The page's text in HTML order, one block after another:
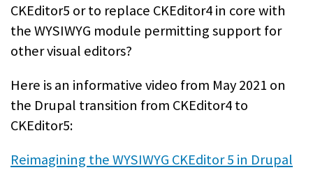
CKEditor5 or to replace CKEditor4 in core with
the WYSIWYG module permitting support for
other visual editors?
Here is an informative video from May 2021 on
the Drupal transition from CKEditor4 to
CKEditor5:
Reimagining the WYSIWYG CKEditor 5 in Drupal